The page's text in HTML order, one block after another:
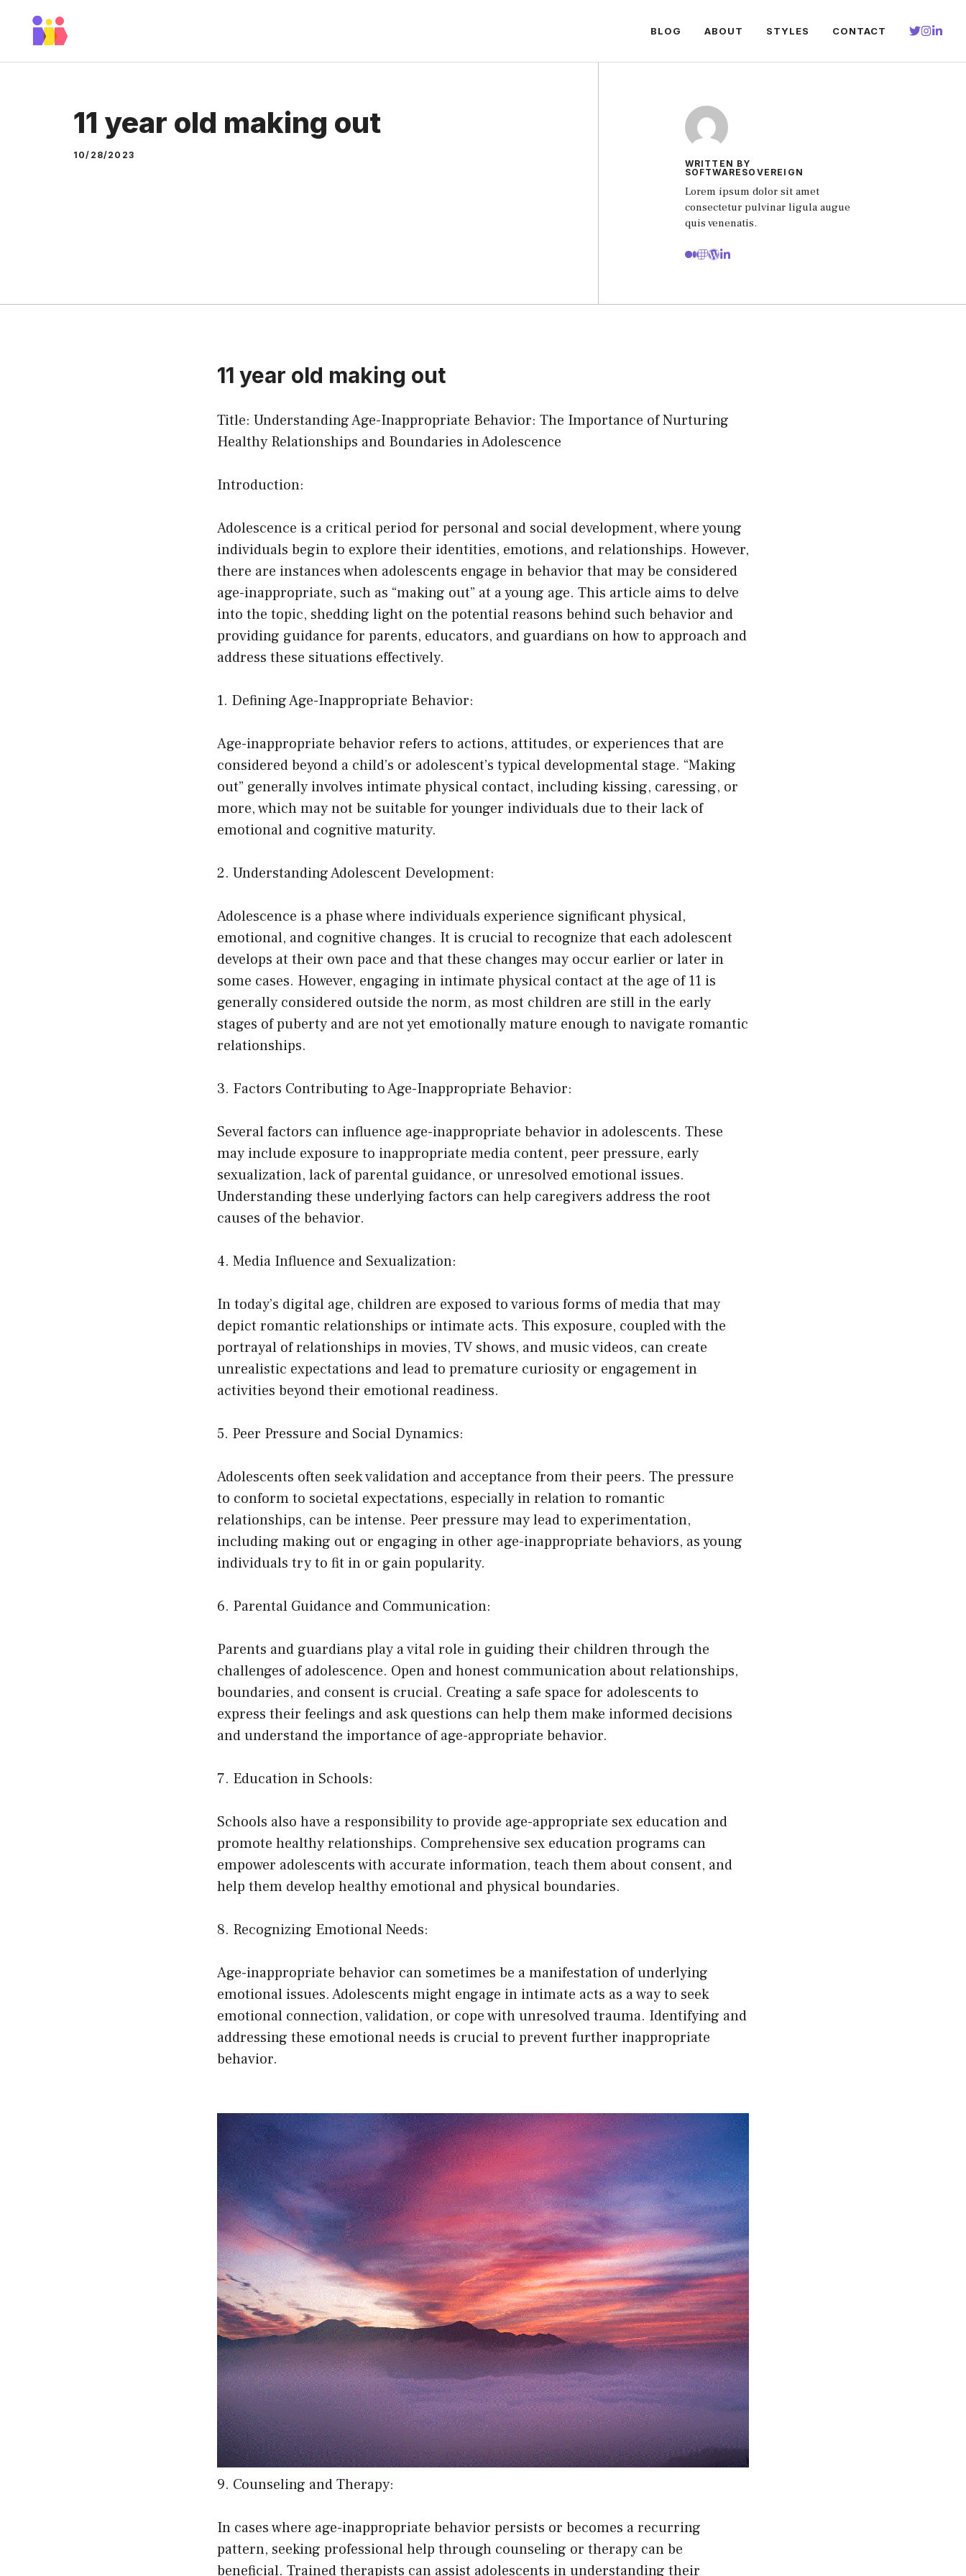
BLOG ABOUT STYLES CONTACT
11 year old making out
10/28/2023
WRITTEN BY
SOFTWARESOVEREIGN
Lorem ipsum dolor sit amet
consectetur pulvinar ligula augue
quis venenatis.
11 year old making out
Title: Understanding Age-Inappropriate Behavior: The Importance of Nurturing
Healthy Relationships and Boundaries in Adolescence
Introduction:
Adolescence is a critical period for personal and social development, where young
individuals begin to explore their identities, emotions, and relationships. However,
there are instances when adolescents engage in behavior that may be considered
age-inappropriate, such as “making out” at a young age. This article aims to delve
into the topic, shedding light on the potential reasons behind such behavior and
providing guidance for parents, educators, and guardians on how to approach and
address these situations effectively.
1. Defining Age-Inappropriate Behavior:
Age-inappropriate behavior refers to actions, attitudes, or experiences that are
considered beyond a child’s or adolescent’s typical developmental stage. “Making
out” generally involves intimate physical contact, including kissing, caressing, or
more, which may not be suitable for younger individuals due to their lack of
emotional and cognitive maturity.
2. Understanding Adolescent Development:
Adolescence is a phase where individuals experience significant physical,
emotional, and cognitive changes. It is crucial to recognize that each adolescent
develops at their own pace and that these changes may occur earlier or later in
some cases. However, engaging in intimate physical contact at the age of 11 is
generally considered outside the norm, as most children are still in the early
stages of puberty and are not yet emotionally mature enough to navigate romantic
relationships.
3. Factors Contributing to Age-Inappropriate Behavior:
Several factors can influence age-inappropriate behavior in adolescents. These
may include exposure to inappropriate media content, peer pressure, early
sexualization, lack of parental guidance, or unresolved emotional issues.
Understanding these underlying factors can help caregivers address the root
causes of the behavior.
4. Media Influence and Sexualization:
In today’s digital age, children are exposed to various forms of media that may
depict romantic relationships or intimate acts. This exposure, coupled with the
portrayal of relationships in movies, TV shows, and music videos, can create
unrealistic expectations and lead to premature curiosity or engagement in
activities beyond their emotional readiness.
5. Peer Pressure and Social Dynamics:
Adolescents often seek validation and acceptance from their peers. The pressure
to conform to societal expectations, especially in relation to romantic
relationships, can be intense. Peer pressure may lead to experimentation,
including making out or engaging in other age-inappropriate behaviors, as young
individuals try to fit in or gain popularity.
6. Parental Guidance and Communication:
Parents and guardians play a vital role in guiding their children through the
challenges of adolescence. Open and honest communication about relationships,
boundaries, and consent is crucial. Creating a safe space for adolescents to
express their feelings and ask questions can help them make informed decisions
and understand the importance of age-appropriate behavior.
7. Education in Schools:
Schools also have a responsibility to provide age-appropriate sex education and
promote healthy relationships. Comprehensive sex education programs can
empower adolescents with accurate information, teach them about consent, and
help them develop healthy emotional and physical boundaries.
8. Recognizing Emotional Needs:
Age-inappropriate behavior can sometimes be a manifestation of underlying
emotional issues. Adolescents might engage in intimate acts as a way to seek
emotional connection, validation, or cope with unresolved trauma. Identifying and
addressing these emotional needs is crucial to prevent further inappropriate
behavior.
9. Counseling and Therapy:
In cases where age-inappropriate behavior persists or becomes a recurring
pattern, seeking professional help through counseling or therapy can be
beneficial. Trained therapists can assist adolescents in understanding their